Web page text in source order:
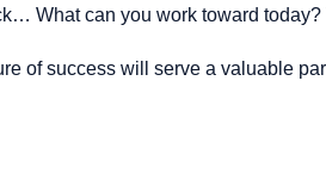
What can you work toward
of success will serve a valuable